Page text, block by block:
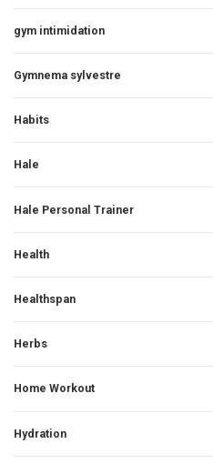
gym intimidation
Gymnema sylvestre
Habits
Hale
Hale Personal Trainer
Health
Healthspan
Herbs
Home Workout
Hydration